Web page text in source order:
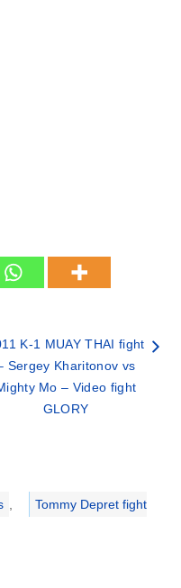
K-1 MUAY THAI fight
Sergey Kharitonov vs
Mo – Video fight
GLORY
Tommy Depret fight